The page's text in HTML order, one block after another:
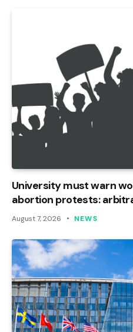
University must warn
abortion protests:
August 7, 2026 NEWS